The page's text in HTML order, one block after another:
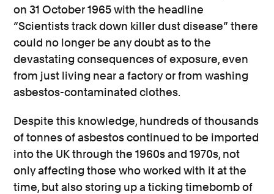
on 31 October 1965 with the headline
“Scientists track down killer dust disease” there
could no longer be any doubt as to the
devastating consequences of exposure, even
from just living near a factory or from washing
asbestos-contaminated clothes.
Despite this knowledge, hundreds of thousands
of tonnes of asbestos continued to be imported
into the UK through the 1960s and 1970s, not
only affecting those who worked with it at the
time, but also storing up a ticking timebomb of